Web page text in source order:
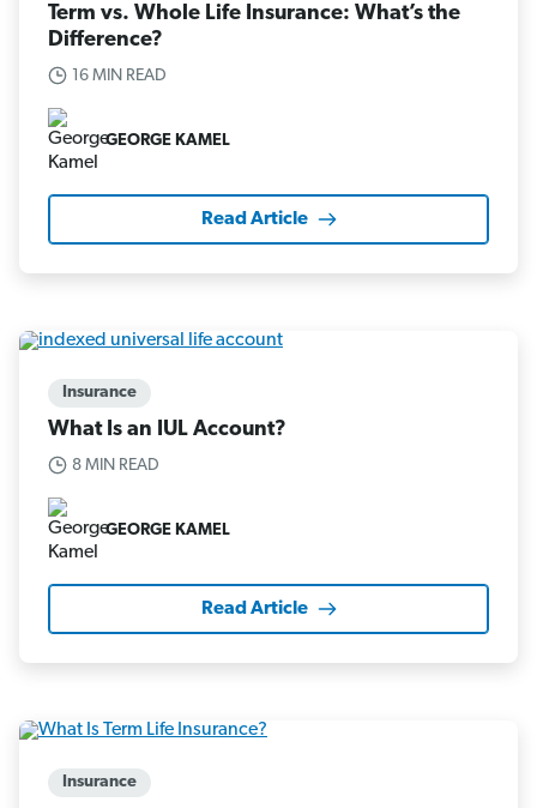
Term vs. Whole Life Insurance: What’s the
Difference?
16 MIN READ
GEORGE KAMEL
Read Article
Insurance
What Is an IUL Account?
8 MIN READ
GEORGE KAMEL
Read Article
Insurance